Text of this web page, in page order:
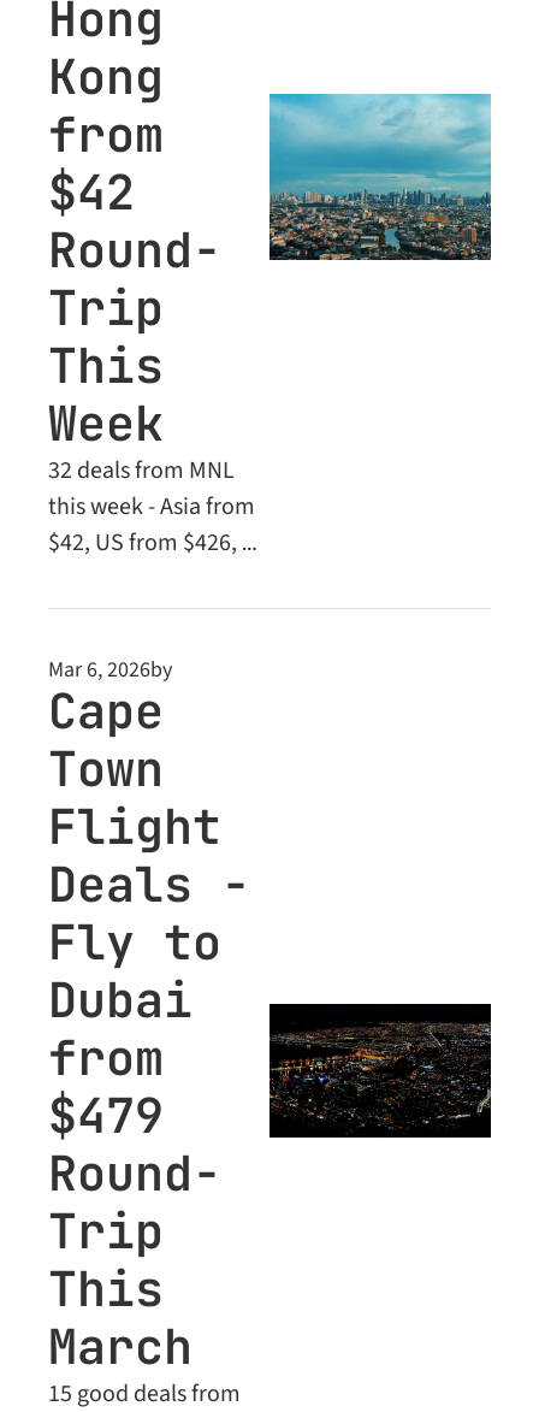
Hong
Kong
from
$42
Round-
Trip
This
Week
32 deals from MNL
this week - Asia from
$42, US from $426,
$135. Plus: unlock
inside.
Mar 6, 2026by
Cape
Town
Flight
Deals -
Fly to
Dubai
from
$479
Round-
Trip
This
March
15 good deals from